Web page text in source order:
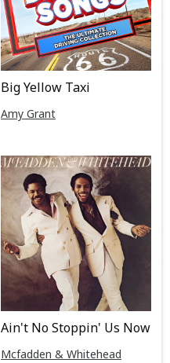
Big Yellow Taxi
Amy Grant
Ain't No Stoppin' Us Now
Mcfadden & Whitehead